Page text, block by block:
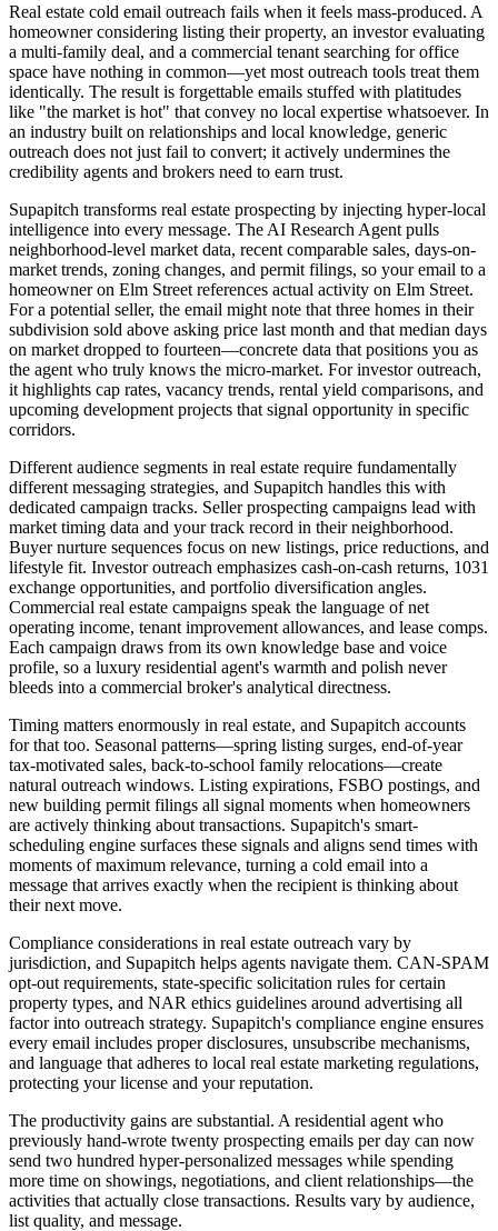
Real estate cold email outreach fails when it feels mass-produced. A
homeowner considering listing their property, an investor evaluating
a multi-family deal, and a commercial tenant searching for office
space have nothing in common—yet most outreach tools treat them
identically. The result is forgettable emails stuffed with platitudes
like "the market is hot" that convey no local expertise whatsoever. In
an industry built on relationships and local knowledge, generic
outreach does not just fail to convert; it actively undermines the
credibility agents and brokers need to earn trust.
Supapitch transforms real estate prospecting by injecting hyper-local
intelligence into every message. The AI Research Agent pulls
neighborhood-level market data, recent comparable sales, days-on-
market trends, zoning changes, and permit filings, so your email to a
homeowner on Elm Street references actual activity on Elm Street.
For a potential seller, the email might note that three homes in their
subdivision sold above asking price last month and that median days
on market dropped to fourteen—concrete data that positions you as
the agent who truly knows the micro-market. For investor outreach,
it highlights cap rates, vacancy trends, rental yield comparisons, and
upcoming development projects that signal opportunity in specific
corridors.
Different audience segments in real estate require fundamentally
different messaging strategies, and Supapitch handles this with
dedicated campaign tracks. Seller prospecting campaigns lead with
market timing data and your track record in their neighborhood.
Buyer nurture sequences focus on new listings, price reductions, and
lifestyle fit. Investor outreach emphasizes cash-on-cash returns, 1031
exchange opportunities, and portfolio diversification angles.
Commercial real estate campaigns speak the language of net
operating income, tenant improvement allowances, and lease comps.
Each campaign draws from its own knowledge base and voice
profile, so a luxury residential agent's warmth and polish never
bleeds into a commercial broker's analytical directness.
Timing matters enormously in real estate, and Supapitch accounts
for that too. Seasonal patterns—spring listing surges, end-of-year
tax-motivated sales, back-to-school family relocations—create
natural outreach windows. Listing expirations, FSBO postings, and
new building permit filings all signal moments when homeowners
are actively thinking about transactions. Supapitch's smart-
scheduling engine surfaces these signals and aligns send times with
moments of maximum relevance, turning a cold email into a
message that arrives exactly when the recipient is thinking about
their next move.
Compliance considerations in real estate outreach vary by
jurisdiction, and Supapitch helps agents navigate them. CAN-SPAM
opt-out requirements, state-specific solicitation rules for certain
property types, and NAR ethics guidelines around advertising all
factor into outreach strategy. Supapitch's compliance engine ensures
every email includes proper disclosures, unsubscribe mechanisms,
and language that adheres to local real estate marketing regulations,
protecting your license and your reputation.
The productivity gains are substantial. A residential agent who
previously hand-wrote twenty prospecting emails per day can now
send two hundred hyper-personalized messages while spending
more time on showings, negotiations, and client relationships—the
activities that actually close transactions. Results vary by audience,
list quality, and message.